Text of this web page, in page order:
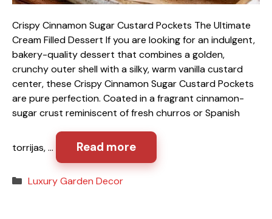
Crispy Cinnamon Sugar Custard Pockets The Ultimate
Cream Filled Dessert If you are looking for an indulgent,
bakery-quality dessert that combines a golden,
crunchy outer shell with a silky, warm vanilla custard
center, these Crispy Cinnamon Sugar Custard Pockets
are pure perfection. Coated in a fragrant cinnamon-
sugar crust reminiscent of fresh churros or Spanish
torrijas, … Read more
Categories
Luxury Garden Decor